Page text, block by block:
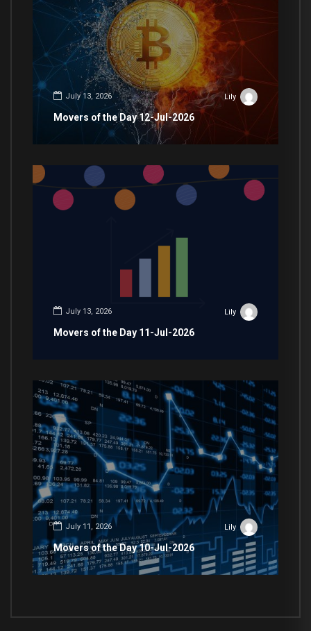
July 13, 2026 Lily
Movers of the Day 12-Jul-2026
July 13, 2026 Lily
Movers of the Day 11-Jul-2026
July 11, 2026 Lily
Movers of the Day 10-Jul-2026